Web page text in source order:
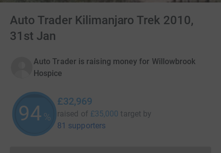
Auto Trader Kilimanjaro Trek 2010,
31st Jan
Auto Trader is raising money for Willowbrook
Hospice
94%
£32,969
raised of £35,000 target by
81 supporters